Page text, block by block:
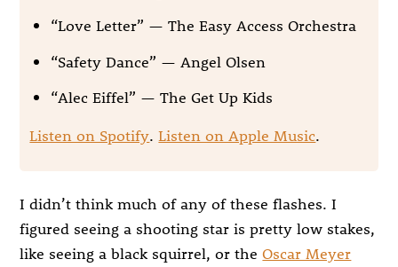
“Love Letter” — The Easy Access Orchestra
“Safety Dance” — Angel Olsen
“Alec Eiffel” — The Get Up Kids
Listen on Spotify.Listen on Apple Music.
I didn’t think much of any of these flashes. I
figured seeing a shooting star is pretty low stakes,
like seeing a black squirrel, or theOscar Meyer